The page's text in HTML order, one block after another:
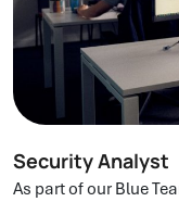
Security Analyst
As part of our Blue